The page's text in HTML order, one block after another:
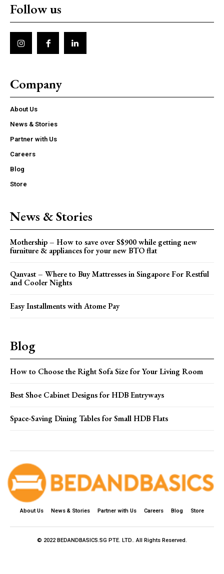
Follow us
Company
About Us
News & Stories
Partner with Us
Careers
Blog
Store
News & Stories
Mothership – How to save over S$900 while getting new
furniture & appliances for your new BTO flat
Qanvast – Where to Buy Mattresses in Singapore For Restful
and Cooler Nights
Easy Installments with Atome Pay
Blog
How to Choose the Right Sofa Size for Your Living Room
Best Shoe Cabinet Designs for HDB Entryways
Space-Saving Dining Tables for Small HDB Flats
About Us News & Stories Partner with Us Careers Blog Store
© 2022 BEDANDBASICS.SG PTE. LTD.. All Rights Reserved.